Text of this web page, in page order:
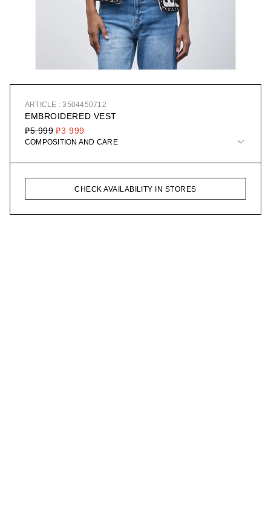
ARTICLE : 3504450712
EMBROIDERED VEST
₽3 999
₽5 999
COMPOSITION AND CARE
CHECK AVAILABILITY IN STORES